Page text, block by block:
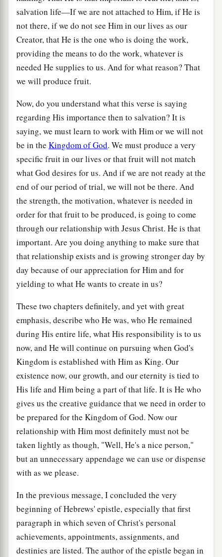
salvation life—If we are not attached to Him, if He is
not there, if we do not see Him in our lives as our
Creator, that He is the one who is doing the work,
providing the means to do the work, whatever is
needed He supplies to us. And for what reason? That
we will produce fruit.
Now, do you understand what this verse is saying
regarding His importance then to salvation? It is
saying, we must learn to work with Him or we will not
be in the Kingdom of God. We must produce a very
specific fruit in our lives or that fruit will not match
what God desires for us. And if we are not ready at the
end of our period of trial, we will not be there. And
the strength, the motivation, whatever is needed in
order for that fruit to be produced, is going to come
through our relationship with Jesus Christ. He is that
important. Are you doing anything to make sure that
that relationship exists and is growing stronger day by
day because of our appreciation for Him and for
yielding to what He wants to create in us?
These two chapters definitely, and yet with great
emphasis, describe who He was, who He remained
during His entire life, what His responsibility is to us
now, and He will continue on pursuing when God's
Kingdom is established with Him as King. Our
existence now, our growth, and our eternity is tied to
His life and Him being a part of that life. It is He who
gives us the creative guidance that we need in order to
be prepared for the Kingdom of God. Now our
relationship with Him most definitely must not be
taken lightly as though, "Well, He's a nice person,"
but an unnecessary appendage we can use or dispense
with as we please.
In the previous message, I concluded the very
beginning of Hebrews' epistle, especially that first
paragraph in which seven of Christ's personal
achievements, appointments, assignments, and
destinies are listed. The author of the epistle began in